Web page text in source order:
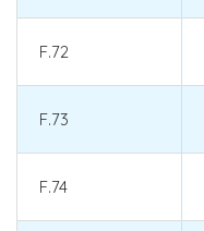
F.72
F.73
F.74